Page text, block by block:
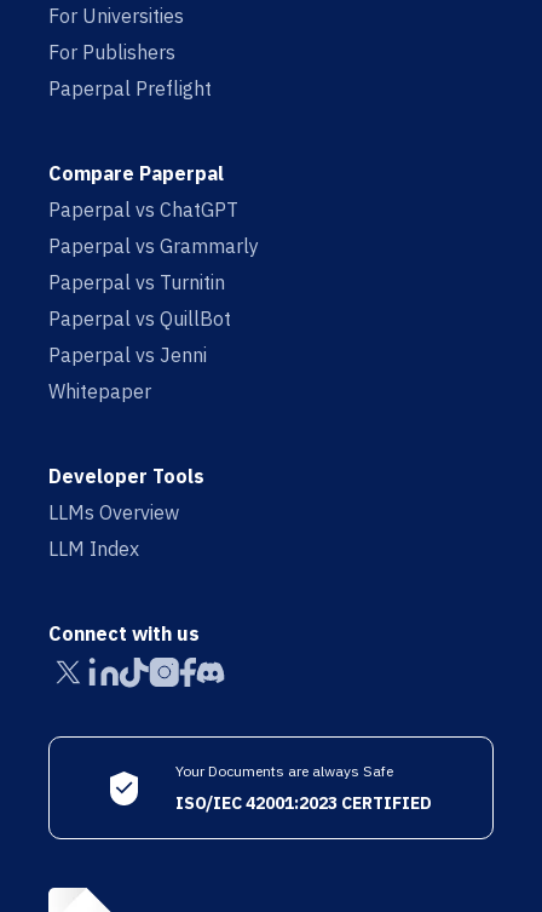
For Universities
For Publishers
Paperpal Preflight
Compare Paperpal
Paperpal vs ChatGPT
Paperpal vs Grammarly
Paperpal vs Turnitin
Paperpal vs QuillBot
Paperpal vs Jenni
Whitepaper
Developer Tools
LLMs Overview
LLM Index
Connect with us
Your Documents are always Safe
ISO/IEC 42001:2023 CERTIFIED